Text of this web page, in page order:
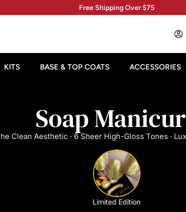
Free Shipping Over $75
KITS BASE & TOP COATS ACCESSORIES
Soap
Clean Aesthetic · 6 Sheer High-Gloss Tones ·
Limited Edition